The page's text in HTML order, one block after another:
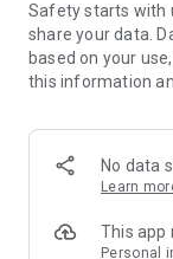
members and U
tickets, hotel
and much more!
Anywhere】
*U GO* Best
and gather real
GO Must-Visit
Safety starts with
share your data.
based on your
this information
No data
Learn
This app
Personal